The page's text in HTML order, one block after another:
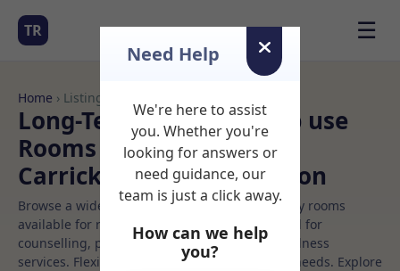
TR ☰
Home › Listings
Long-Term Rooms Group use
Rooms to Rent in
Carrick%20on%20shannon
Browse a wide selection of professional therapy rooms
available for rent. Discover private spaces ideal for
counselling, psychotherapy, coaching, and wellness
services. Flexible booking options to suit your needs. Explore
Need Help
We're here to assist
you. Whether you're
looking for answers or
need guidance, our
team is just a click away.
How can we help
you?